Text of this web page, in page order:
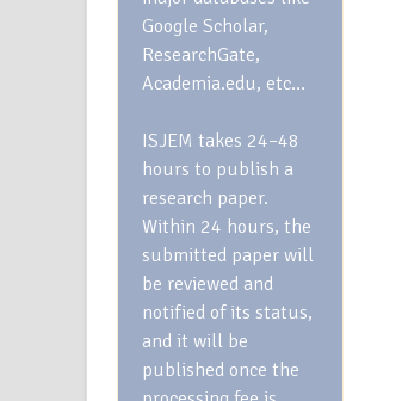
Google Scholar,
ResearchGate,
Academia.edu, etc…
ISJEM takes 24–48
hours to publish a
research paper.
Within 24 hours, the
submitted paper will
be reviewed and
notified of its status,
and it will be
published once the